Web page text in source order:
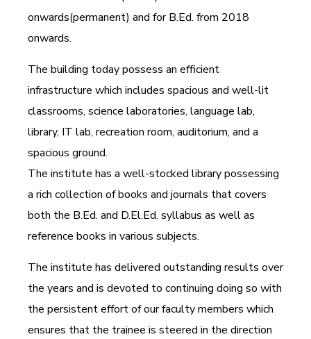
onwards(permanent) and for B.Ed. from 2018
onwards.
The building today possess an efficient
infrastructure which includes spacious and well-lit
classrooms, science laboratories, language lab,
library, IT lab, recreation room, auditorium, and a
spacious ground.
The institute has a well-stocked library possessing
a rich collection of books and journals that covers
both the B.Ed. and D.El.Ed. syllabus as well as
reference books in various subjects.
The institute has delivered outstanding results over
the years and is devoted to continuing doing so with
the persistent effort of our faculty members which
ensures that the trainee is steered in the direction